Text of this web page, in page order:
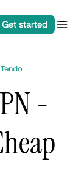
Get started
Tendo
-